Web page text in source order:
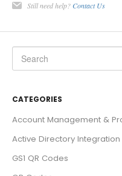
Still need help? Contact Us
CATEGORIES
Account Management &
Active Directory Integration
GS1 QR Codes